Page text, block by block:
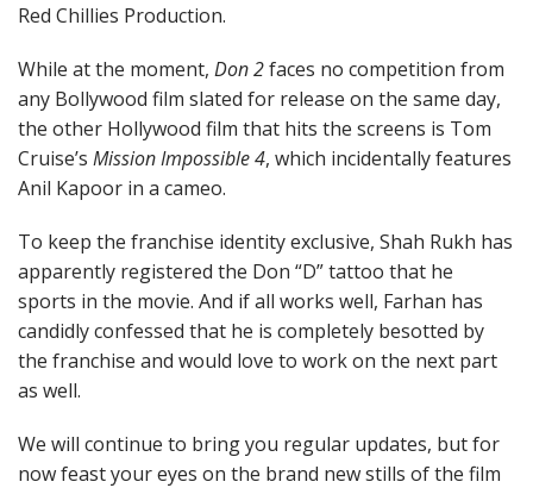
Red Chillies Production.
While at the moment, Don 2faces no competition from
any Bollywood film slated for release on the same day,
the other Hollywood film that hits the screens is Tom
Cruise’s Mission Impossible 4, which incidentally features
Anil Kapoor in a cameo.
To keep the franchise identity exclusive, Shah Rukh has
apparently registered the Don “D” tattoo that he
sports in the movie. And if all works well, Farhan has
candidly confessed that he is completely besotted by
the franchise and would love to work on the next part
as well.
We will continue to bring you regular updates, but for
now feast your eyes on the brand new stills of the film